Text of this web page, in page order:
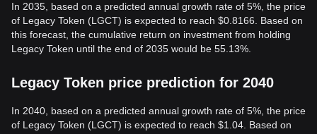
In 2035, based on a predicted annual growth rate of 5%, the price
of Legacy Token (LGCT) is expected to reach $0.8166. Based on
this forecast, the cumulative return on investment from holding
Legacy Token until the end of 2035 would be 55.13%.
Legacy Token price prediction for 2040
In 2040, based on a predicted annual growth rate of 5%, the price
of Legacy Token (LGCT) is expected to reach $1.04. Based on